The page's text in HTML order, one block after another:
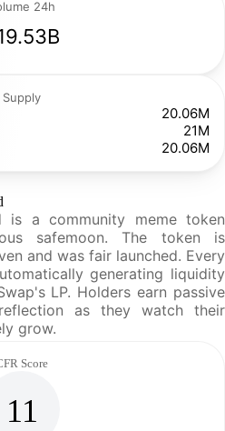
24h
Supply
20.06M
21M
20.06M
is a community meme token
safemoon. The token is
and was fair launched. Every
generating liquidity
LP. Holders earn passive
as they watch their
grow.
Score
11